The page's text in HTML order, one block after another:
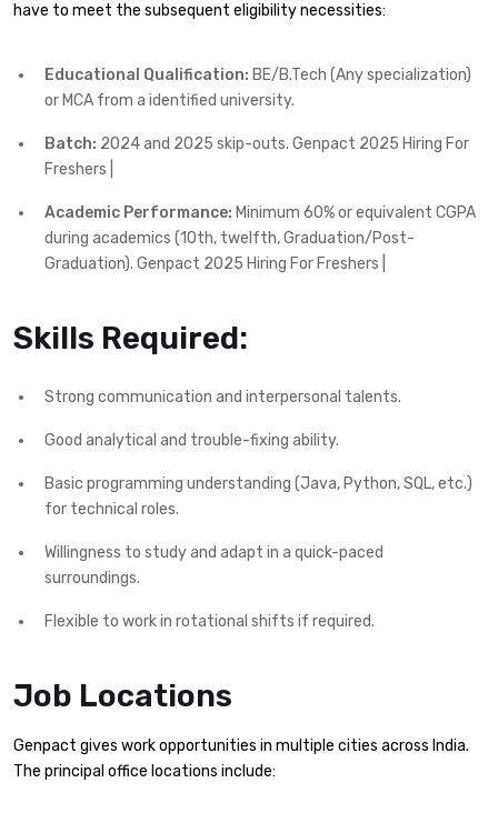
have to meet the subsequent eligibility necessities:
Educational Qualification: BE/B.Tech (Any specialization)
or MCA from a identified university.
Batch: 2024 and 2025 skip-outs. Genpact 2025 Hiring For
Freshers |
Academic Performance: Minimum 60% or equivalent CGPA
during academics (10th, twelfth, Graduation/Post-
Graduation). Genpact 2025 Hiring For Freshers |
Skills Required:
Strong communication and interpersonal talents.
Good analytical and trouble-fixing ability.
Basic programming understanding (Java, Python, SQL, etc.)
for technical roles.
Willingness to study and adapt in a quick-paced
surroundings.
Flexible to work in rotational shifts if required.
Job Locations
Genpact gives work opportunities in multiple cities across India.
The principal office locations include: